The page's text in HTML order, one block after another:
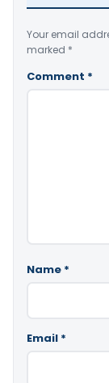
Your email
marked *
Comment *
Name *
Email *